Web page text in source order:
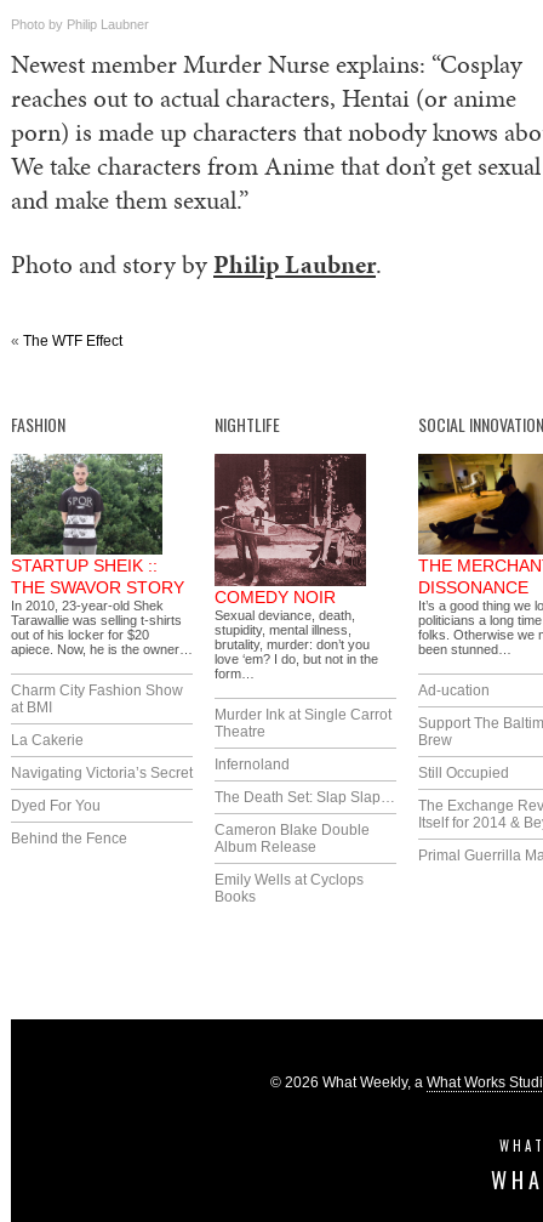
Photo by Philip Laubner
Newest member Murder Nurse explains: “Cosplay
reaches out to actual characters, Hentai (or anime
porn) is made up characters that nobody knows
We take characters from Anime that don’t get sexual
and make them sexual.”
Photo and story byPhilip Laubner.
« The WTF Effect
FASHION
STARTUP SHEIK ::
THE SWAVOR STORY
In 2010, 23-year-old Shek
Tarawallie was selling t-shirts
out of his locker for $20
apiece. Now, he is the owner…
Charm City Fashion Show
at BMI
La Cakerie
Navigating Victoria’s Secret
Dyed For You
Behind the Fence
NIGHTLIFE
COMEDY NOIR
Sexual deviance, death,
stupidity, mental illness,
brutality, murder: don’t you
love ‘em? I do, but not in the
form…
Murder Ink at Single Carrot
Theatre
Infernoland
The Death Set: Slap Slap…
Cameron Blake Double
Album Release
Emily Wells at Cyclops
Books
SOCIAL INNOVATION
THE
DISSONANCE
It’s a good thing we
politicians a long
folks. Otherwise we
been stunned…
Ad-ucation
Support The
Brew
Still Occupied
The Exchange
Itself for 2014 &
Primal Guerrilla
© 2026 What Weekly, a What Works